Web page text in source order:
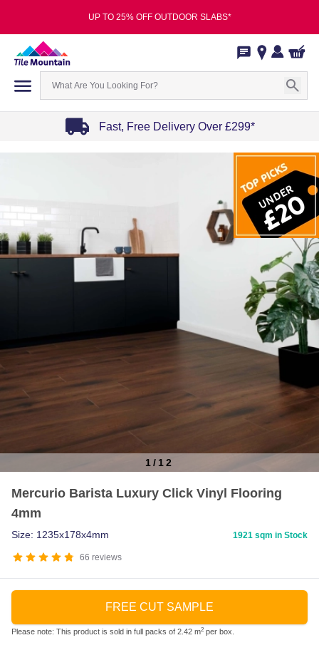
UP TO 25% OFF OUTDOOR SLABS*
Fast, Free Delivery Over £299*
1/ 12
Mercurio Barista Luxury Click Vinyl Flooring
4mm
66 reviews
Size: 1235x178x4mm 1921 sqm in Stock
FREE CUT SAMPLE
Please note: This product is sold in full packs of 2.42 m2 per box.